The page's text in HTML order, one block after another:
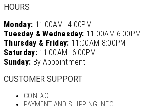
HOURS
Monday: 11:00AM–4:00PM
Tuesday & Wednesday: 11:00AM-6:00PM
Thursday & Friday: 11:00AM-8:00PM
Saturday:11:00AM–6:00PM
Sunday: By Appointment
CUSTOMER SUPPORT
CONTACT